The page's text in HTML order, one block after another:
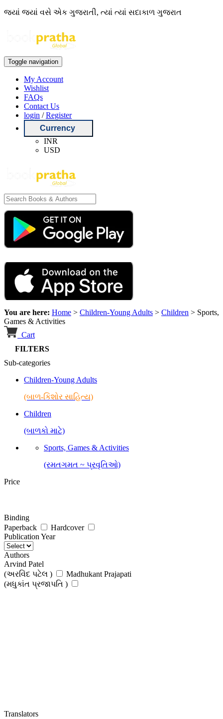
જ્યાં જ્યાં વસે એક ગુજરાતી, ત્યાં ત્યાં સદાકાળ ગુજરાત
Toggle navigation
My Account
Wishlist
FAQs
Contact Us
login /Register
Currency
INR
USD
You are here: Home > Children-Young Adults > Children > Sports,
Games & Activities
Cart
FILTERS
Sub-categories
Children-Young Adults
(બાળ-કિશોર સાહિત્ય)
Children
(બાળકો માટે)
Sports, Games & Activities
(રમતગમત ~ પ્રવૃતિઓ)
Price
Binding
Paperback
Hardcover
Publication Year
Authors
Arvind Patel
(અરવિંદ પટેલ )
Madhukant Prajapati
(મધુકાંત પ્રજાપતિ )
Translators